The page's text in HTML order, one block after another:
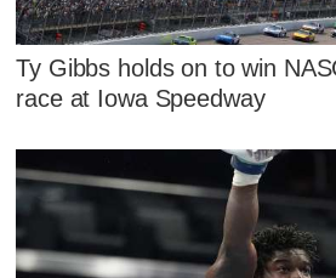
Ty Gibbs holds on to win
race at Iowa Speedway